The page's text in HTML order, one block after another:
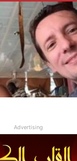
Advertising